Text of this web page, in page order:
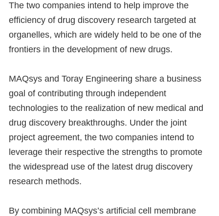
The two companies intend to help improve the
efficiency of drug discovery research targeted at
organelles, which are widely held to be one of the
frontiers in the development of new drugs.
MAQsys and Toray Engineering share a business
goal of contributing through independent
technologies to the realization of new medical and
drug discovery breakthroughs. Under the joint
project agreement, the two companies intend to
leverage their respective the strengths to promote
the widespread use of the latest drug discovery
research methods.
By combining MAQsys’s artificial cell membrane